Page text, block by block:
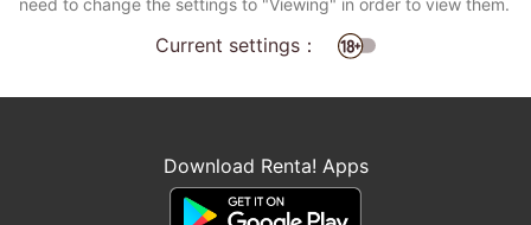
need to change the settings to "Viewing" in order to view them.
Current settings：
Download Renta! Apps